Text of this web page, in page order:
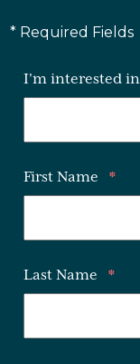
* Required Fields
I'm interested
First Name *
Last Name *